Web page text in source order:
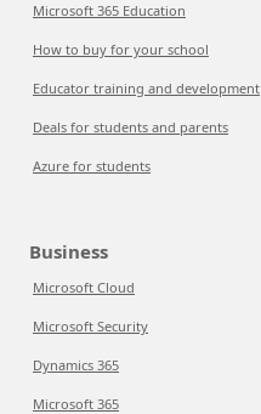
Microsoft 365 Education
How to buy for your school
Educator training and development
Deals for students and parents
Azure for students
Business
Microsoft Cloud
Microsoft Security
Dynamics 365
Microsoft 365